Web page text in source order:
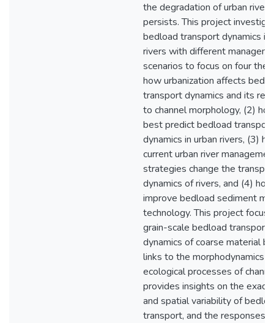
the degradation of urban rivers
persists. This project
bedload transport dynamics in
rivers with different
scenarios to focus on four
how urbanization affects
transport dynamics and its
to channel morphology, (2)
best predict bedload transport
dynamics in urban rivers, (3)
current urban river
strategies change the
dynamics of rivers, and (4)
improve bedload sediment
technology. This project
grain-scale bedload transport
dynamics of coarse material
links to the morphodynamics
ecological processes of
provides insights on the exact
and spatial variability of
transport, and the responses